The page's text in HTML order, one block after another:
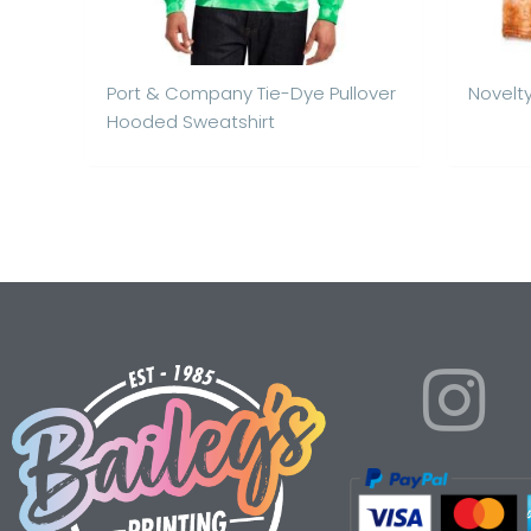
Port & Company Tie-Dye Pullover
Hooded Sweatshirt
I
n